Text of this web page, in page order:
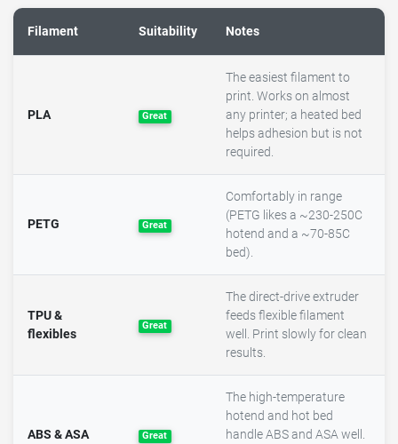
Filament Suitability Notes
PLA Great
The easiest filament to
print. Works on almost
any printer; a heated bed
helps adhesion but is not
required.
PETG Great
Comfortably in range
(PETG likes a ~230-250C
hotend and a ~70-85C
bed).
TPU &
flexibles
Great
The direct-drive extruder
feeds flexible filament
well. Print slowly for clean
results.
ABS & ASA Great
The high-temperature
hotend and hot bed
handle ABS and ASA well.